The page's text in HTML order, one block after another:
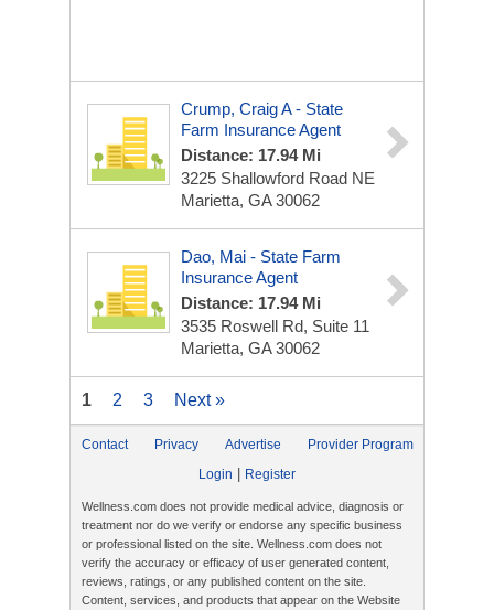
Crump, Craig A - State
Farm Insurance Agent
Distance: 17.94 Mi
3225 Shallowford Road NE
Marietta, GA 30062
Dao, Mai - State Farm
Insurance Agent
Distance: 17.94 Mi
3535 Roswell Rd, Suite 11
Marietta, GA 30062
1 2 3 Next »
Contact Privacy Advertise
Provider Program
Login
Register
Wellness.com does not provide medical advice, diagnosis or
treatment nor do we verify or endorse any specific business
or professional listed on the site. Wellness.com does not
verify the accuracy or efficacy of user generated content,
reviews, ratings, or any published content on the site.
Content, services, and products that appear on the Website